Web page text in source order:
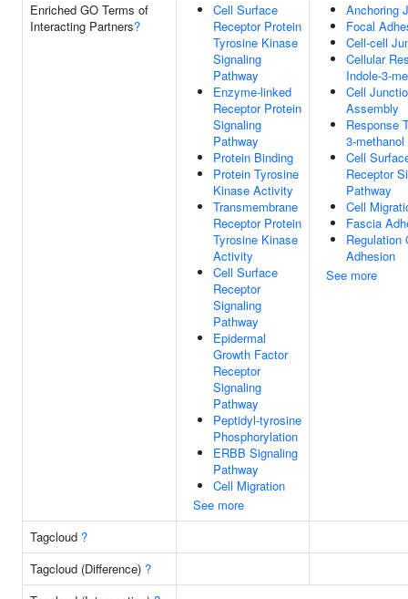
Enriched GO Terms of
Interacting Partners?
Cell Surface
Receptor Protein
Tyrosine Kinase
Signaling
Pathway
Enzyme-linked
Receptor Protein
Signaling
Pathway
Protein Binding
Protein Tyrosine
Kinase Activity
Transmembrane
Receptor Protein
Tyrosine Kinase
Activity
Cell Surface
Receptor
Signaling
Pathway
Epidermal
Growth Factor
Receptor
Signaling
Pathway
Peptidyl-tyrosine
Phosphorylation
ERBB Signaling
Pathway
Cell Migration
See more
Anchoring
Focal
Cell-cell
Cellular
Indole-3-
Cell
Assembly
Response
3-methanol
Cell
Receptor
Pathway
Cell
Fascia
Regulation
Adhesion
See more
Tagcloud ?
Tagcloud (Difference) ?